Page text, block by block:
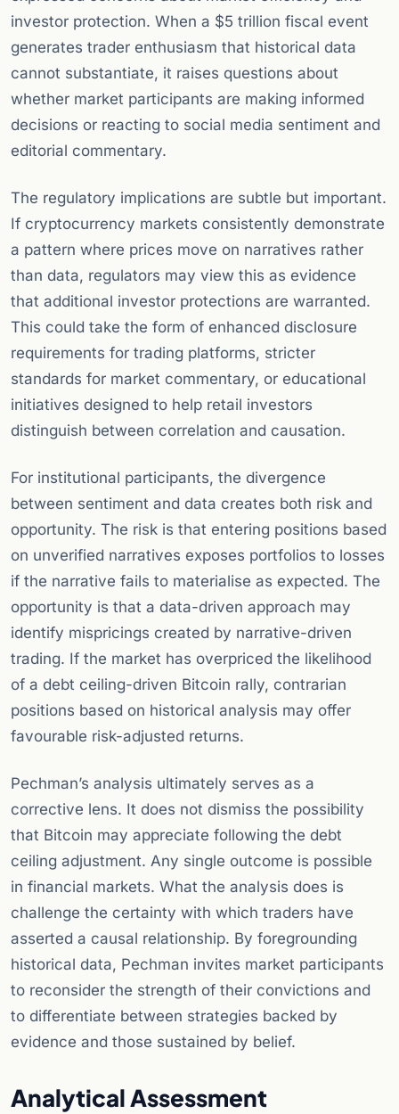
investor protection. When a $5 trillion fiscal event
generates trader enthusiasm that historical data
cannot substantiate, it raises questions about
whether market participants are making informed
decisions or reacting to social media sentiment and
editorial commentary.
The regulatory implications are subtle but important.
If cryptocurrency markets consistently demonstrate
a pattern where prices move on narratives rather
than data, regulators may view this as evidence
that additional investor protections are warranted.
This could take the form of enhanced disclosure
requirements for trading platforms, stricter
standards for market commentary, or educational
initiatives designed to help retail investors
distinguish between correlation and causation.
For institutional participants, the divergence
between sentiment and data creates both risk and
opportunity. The risk is that entering positions based
on unverified narratives exposes portfolios to losses
if the narrative fails to materialise as expected. The
opportunity is that a data-driven approach may
identify mispricings created by narrative-driven
trading. If the market has overpriced the likelihood
of a debt ceiling-driven Bitcoin rally, contrarian
positions based on historical analysis may offer
favourable risk-adjusted returns.
Pechman’s analysis ultimately serves as a
corrective lens. It does not dismiss the possibility
that Bitcoin may appreciate following the debt
ceiling adjustment. Any single outcome is possible
in financial markets. What the analysis does is
challenge the certainty with which traders have
asserted a causal relationship. By foregrounding
historical data, Pechman invites market participants
to reconsider the strength of their convictions and
to differentiate between strategies backed by
evidence and those sustained by belief.
Analytical Assessment